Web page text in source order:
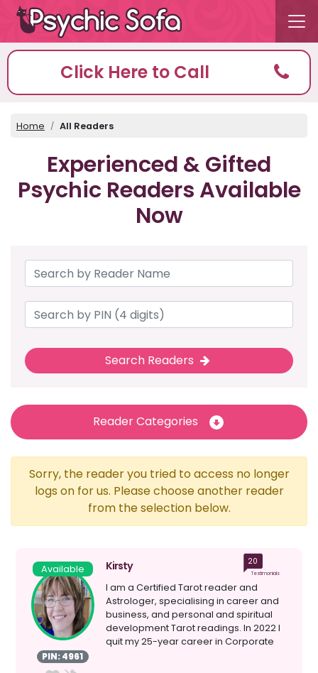
Click Here to Call
Home All Readers
Experienced & Gifted
Psychic Readers Available
Now
Search Readers
Reader Categories
Sorry, the reader you tried to access no longer
logs on for us. Please choose another reader
from the selection below.
Available
PIN: 4961
Kirsty 20
Testimonials
I am a Certified Tarot reader and
Astrologer, specialising in career and
business, and personal and spiritual
development Tarot readings. In 2022 I
quit my 25-year career in Corporate